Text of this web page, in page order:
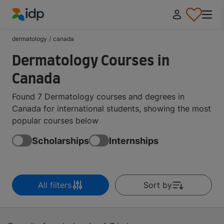
dermatology / canada
Dermatology Courses in
Canada
Found 7 Dermatology courses and degrees in
Canada for international students, showing the most
popular courses below
Scholarships Internships
All filters Sort by